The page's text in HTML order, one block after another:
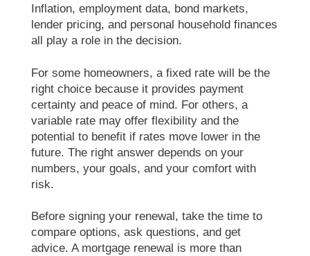
Inflation, employment data, bond markets,
lender pricing, and personal household finances
all play a role in the decision.
For some homeowners, a fixed rate will be the
right choice because it provides payment
certainty and peace of mind. For others, a
variable rate may offer flexibility and the
potential to benefit if rates move lower in the
future. The right answer depends on your
numbers, your goals, and your comfort with
risk.
Before signing your renewal, take the time to
compare options, ask questions, and get
advice. A mortgage renewal is more than